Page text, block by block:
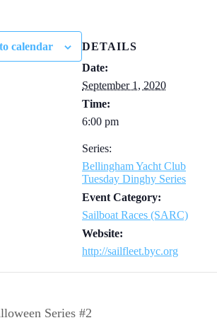
calendar
DETAILS
Date:
September 1, 2020
Time:
6:00 pm
Series:
Bellingham Yacht Club
Tuesday Dinghy Series
Event Category:
Sailboat Races (SARC)
Website:
http://sailfleet.byc.org
Series #2